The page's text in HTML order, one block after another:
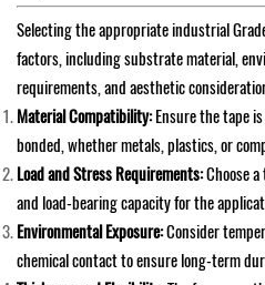
Selecting the appropriate industrial
factors, including substrate material,
requirements, and aesthetic
Material Compatibility:Ensure the tape
bonded, whether metals, plastics, or
Load and Stress Requirements:Choose
and load-bearing capacity for the
Environmental Exposure:Consider
chemical contact to ensure long-term